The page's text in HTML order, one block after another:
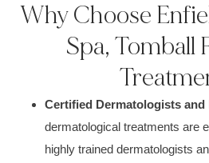
Why Choose
Spa, Tomball
Certified Dermatologists and
dermatological treatments are
highly trained dermatologists